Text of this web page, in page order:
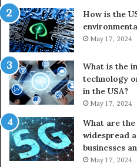
How is the
May 17, 2024
What is the
technology
in the USA?
May 17, 2024
What are
widespread
businesses
May 17, 2024